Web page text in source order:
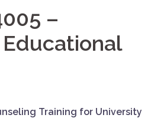
–
Training for University